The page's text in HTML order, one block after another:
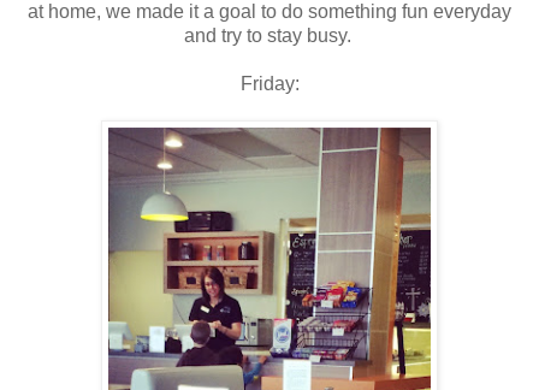
at home, we made it a goal to do something fun everyday
and try to stay busy.
Friday: